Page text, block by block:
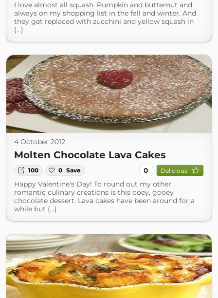
I love almost all squash. Pumpkin and butternut and
always on my shopping list in the fall and winter. And
they get replaced with zucchini and yellow squash in
(...)
4 October 2012
Molten Chocolate Lava Cakes
100 0 Save 0 Delicious
Happy Valentine's Day! To round out my other
romantic culinary creations is this ooey, gooey
chocolate dessert. Lava cakes have been around for a
while but (...)